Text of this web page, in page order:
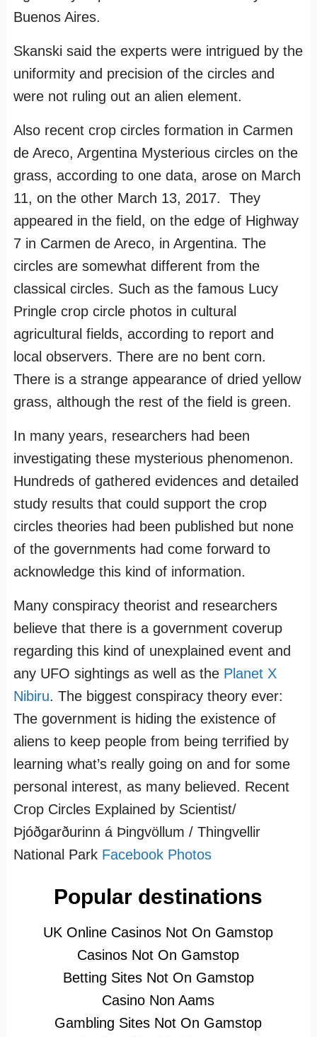
Buenos Aires.
Skanski said the experts were intrigued by the
uniformity and precision of the circles and
were not ruling out an alien element.
Also recent crop circles formation in Carmen
de Areco, Argentina Mysterious circles on the
grass, according to one data, arose on March
11, on the other March 13, 2017. They
appeared in the field, on the edge of Highway
7 in Carmen de Areco, in Argentina. The
circles are somewhat different from the
classical circles. Such as the famous Lucy
Pringle crop circle photos in cultural
agricultural fields, according to report and
local observers. There are no bent corn.
There is a strange appearance of dried yellow
grass, although the rest of the field is green.
In many years, researchers had been
investigating these mysterious phenomenon.
Hundreds of gathered evidences and detailed
study results that could support the crop
circles theories had been published but none
of the governments had come forward to
acknowledge this kind of information.
Many conspiracy theorist and researchers
believe that there is a government coverup
regarding this kind of unexplained event and
any UFO sightings as well as the Planet X
Nibiru. The biggest conspiracy theory ever:
The government is hiding the existence of
aliens to keep people from being terrified by
learning what’s really going on and for some
personal interest, as many believed. Recent
Crop Circles Explained by Scientist/
Þjóðgarðurinn á Þingvöllum / Thingvellir
National Park Facebook Photos
Popular destinations
UK Online Casinos Not On Gamstop
Casinos Not On Gamstop
Betting Sites Not On Gamstop
Casino Non Aams
Gambling Sites Not On Gamstop